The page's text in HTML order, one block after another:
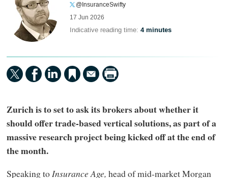
@InsuranceSwifty
17 Jun 2026
Indicative reading time:4 minutes
Zurich is to set to ask its brokers about whether it
should offer trade-based vertical solutions, as part of a
massive research project being kicked off at the end of
the month.
Speaking toInsurance Age, head of mid-market Morgan